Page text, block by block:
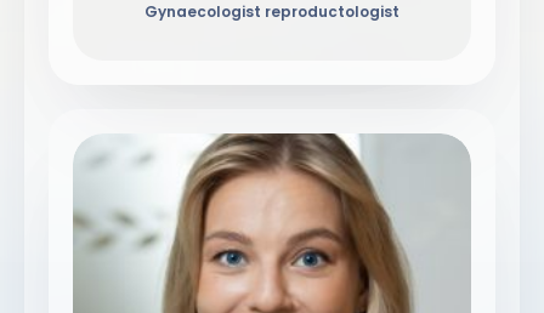
Gynaecologist reproductologist